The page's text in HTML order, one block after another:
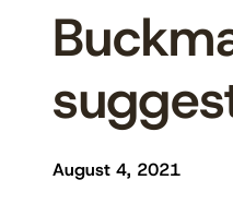
August 4, 2021